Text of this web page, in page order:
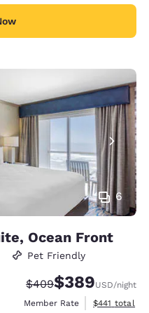
6
Ocean Front
Pet Friendly
Strikethrough Rate:
$409Discounted rate:
$389USD/night
Member Rate
View
$441 total